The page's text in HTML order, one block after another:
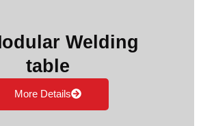
Welding
table
More Details